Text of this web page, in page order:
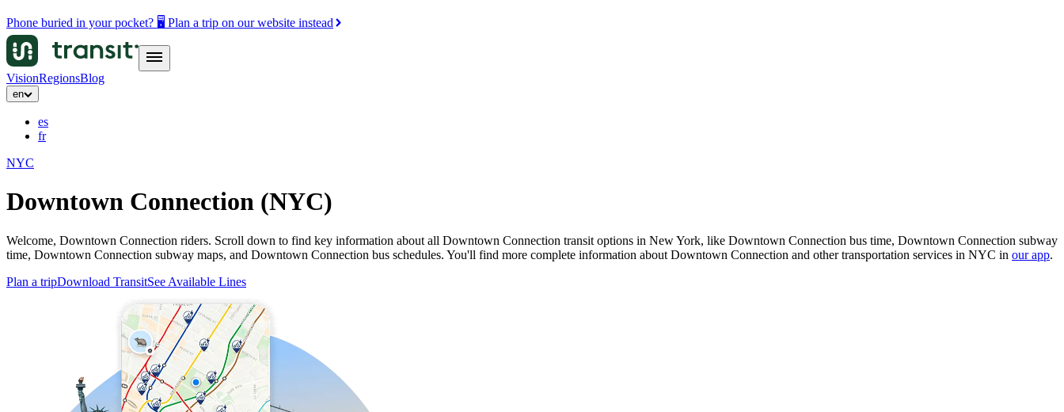
Phone buried in your pocket? 🖥️ Plan a trip on our website instead
VisionRegionsBlog
en
es
fr
NYC
Downtown Connection (NYC)
Welcome, Downtown Connection riders. Scroll down to find key information about all Downtown Connection transit options in New York, like Downtown Connection bus time, Downtown Connection subway
time, Downtown Connection subway maps, and Downtown Connection bus schedules. You'll find more complete information about Downtown Connection and other transportation services in NYC in our app.
Plan a tripDownload TransitSee Available Lines